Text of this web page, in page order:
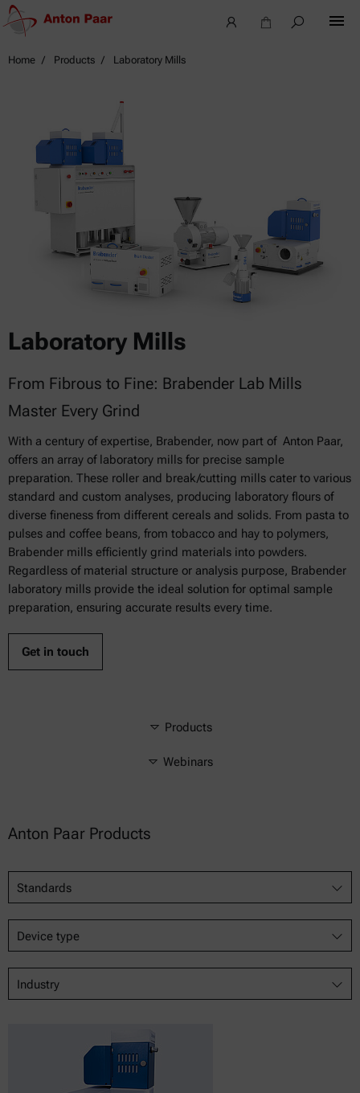
Home Products Laboratory Mills
Laboratory Mills
From Fibrous to Fine: Brabender Lab Mills
Master Every Grind
With a century of expertise, Brabender, now part of Anton Paar,
offers an array of laboratory mills for precise sample
preparation. These roller and break/cutting mills cater to various
standard and custom analyses, producing laboratory flours of
diverse fineness from different cereals and solids. From pasta to
pulses and coffee beans, from tobacco and hay to polymers,
Brabender mills efficiently grind materials into powders.
Regardless of material structure or analysis purpose, Brabender
laboratory mills provide the ideal solution for optimal sample
preparation, ensuring accurate results every time.
Get in touch
Products
Webinars
Anton Paar Products
Standards
Device type
Industry